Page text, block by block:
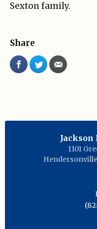
Sexton family.
Share
Jackson
1101
Hendersonville